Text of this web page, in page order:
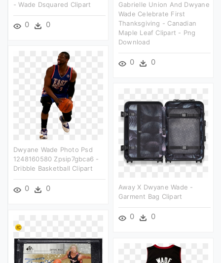
- Wade Dsquared Clipart
0 0
Gabrielle Union And Dwyane
Wade Celebrate First
Thanksgiving - Canadian
Maple Leaf Clipart - Png
Download
0 0
Dwyane Wade Photo Psd
1248160580 Zpsip7gbca6 -
Dribble Basketball Clipart
0 0
Away X Dwyane Wade -
Garment Bag Clipart
0 0